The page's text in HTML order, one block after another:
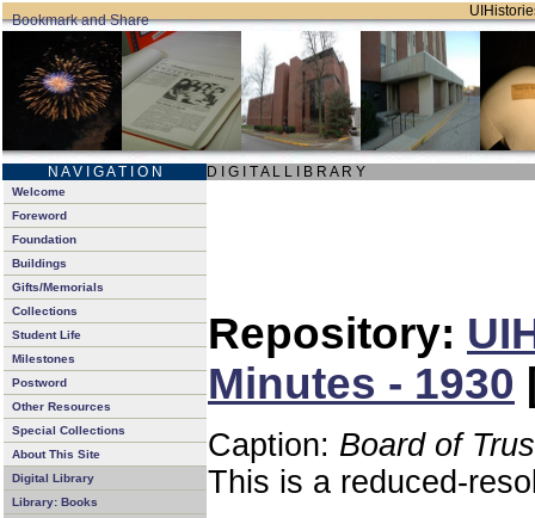
N A V I G A T I O N D I G I T A L L I B R A R Y
Welcome
Foreword
Foundation
Buildings
Gifts/Memorials
Collections
Student Life
Milestones
Postword
Other Resources
Special Collections
About This Site
Digital Library
Library: Books
Repository:
Minutes - 1930
Caption: Board of
This is a reduced-